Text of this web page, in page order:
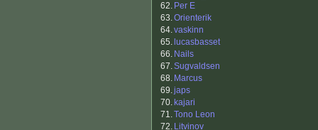
62. Per E
63.Orienterik
64.vaskinn
65. lucasbasset
66. Nails
67.Sugvaldsen
68. Marcus
69.japs
70. kajari
71.Tono Leon
72. Litvinov